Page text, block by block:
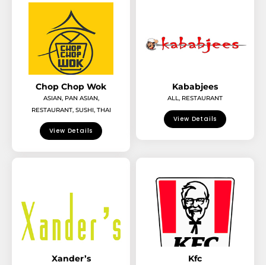
Chop Chop Wok
ASIAN, PAN ASIAN,
RESTAURANT, SUSHI, THAI
View Details
Kababjees
ALL, RESTAURANT
View Details
Xander’s Kfc